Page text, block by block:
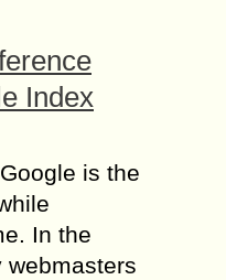
Index
is the
In the
webmasters